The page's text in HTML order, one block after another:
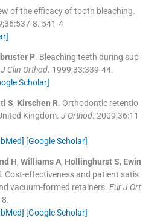
of the efficacy of tooth bleaching.
36:537-8. 541-4
P. Bleaching teeth during sup
J Clin Orthod. 1999;33:339-44.
Scholar]
S, Kirschen R. Orthodontic retentio
Kingdom. J Orthod. 2009;36:11
[Google Scholar]
H, Williams A, Hollinghurst S, Ewin
Cost-effectiveness and patient satis
vacuum-formed retainers. Eur J Ort
-8.
[Google Scholar]